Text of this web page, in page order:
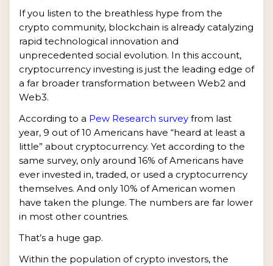
If you listen to the breathless hype from the
crypto community, blockchain is already catalyzing
rapid technological innovation and
unprecedented social evolution. In this account,
cryptocurrency investing is just the leading edge of
a far broader transformation between Web2 and
Web3.
According to a Pew Research survey from last
year, 9 out of 10 Americans have “heard at least a
little” about cryptocurrency. Yet according to the
same survey, only around 16% of Americans have
ever invested in, traded, or used a cryptocurrency
themselves. And only 10% of American women
have taken the plunge. The numbers are far lower
in most other countries.
That’s a huge gap.
Within the population of crypto investors, the